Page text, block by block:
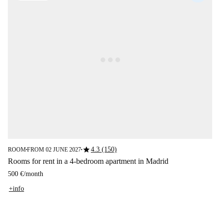
ROOM■FROM 02 JUNE 2027■star4.3 (150)
Rooms for rent in a 4-bedroom apartment in Madrid
500 €/month
+info